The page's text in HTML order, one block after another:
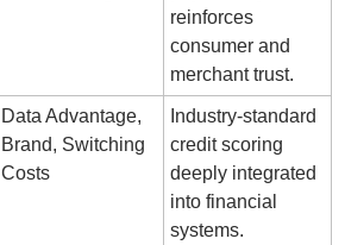
reinforces
consumer and
merchant trust.
Data Advantage,
Brand, Switching
Costs
Industry-standard
credit scoring
deeply integrated
into financial
systems.